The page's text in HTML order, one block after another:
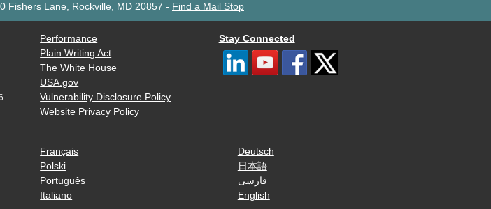
Fishers Lane, Rockville, MD 20857 - Find a Mail Stop
Performance
Plain Writing Act
The White House
USA.gov
Vulnerability Disclosure Policy
Website Privacy Policy
Stay Connected
Français
Polski
Português
Italiano
Deutsch
日本語
فارسی
English